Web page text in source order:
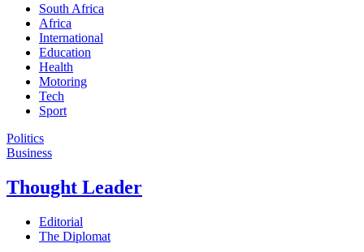
South Africa
Africa
International
Education
Health
Motoring
Tech
Sport
Politics
Business
Thought Leader
Editorial
The Diplomat